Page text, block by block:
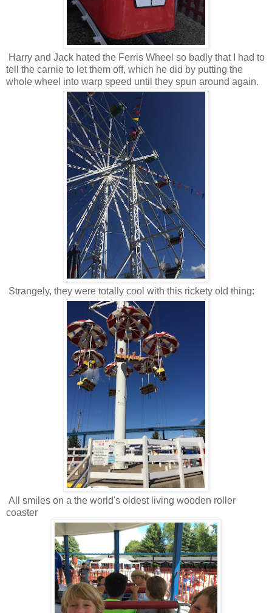
Harry and Jack hated the Ferris Wheel so badly that I had to
tell the carnie to let them off, which he did by putting the
whole wheel into warp speed until they spun around again.
Strangely, they were totally cool with this rickety old thing:
All smiles on a the world's oldest living wooden roller
coaster